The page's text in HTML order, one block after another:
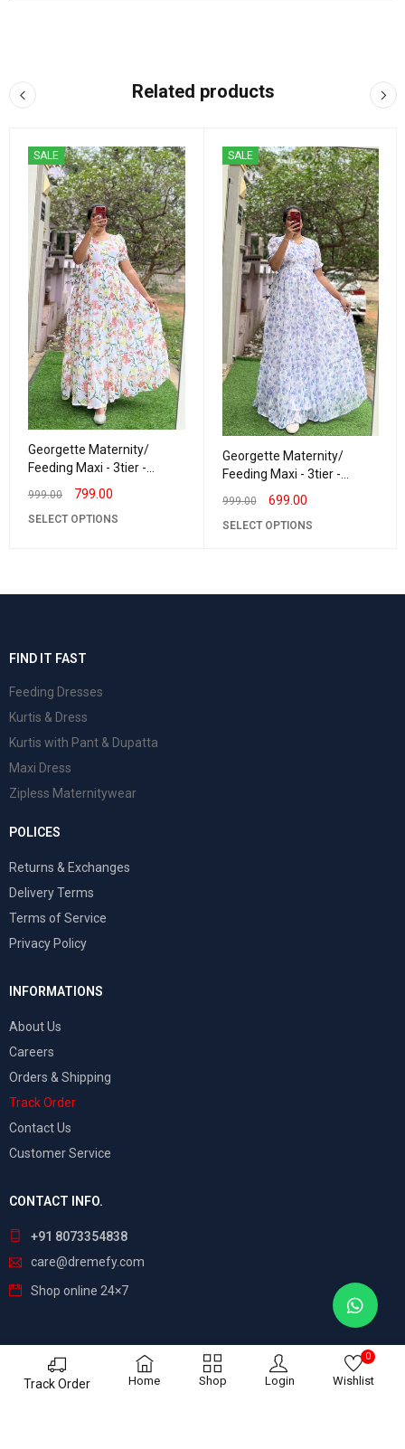
Track Order Home Shop Login Wishlist
0
Related products
SALE
Georgette Maternity/
Feeding Maxi - 3tier -
Georgette Snow
999.00 799.00
SELECT OPTIONS
SALE
Georgette Maternity/
Feeding Maxi - 3tier -
Georgette LurexLavender
999.00 699.00
SELECT OPTIONS
FIND IT FAST
Feeding Dresses
Kurtis & Dress
Kurtis with Pant & Dupatta
Maxi Dress
Zipless Maternitywear
POLICES
Returns & Exchanges
Delivery Terms
Terms of Service
Privacy Policy
INFORMATIONS
About Us
Careers
Orders & Shipping
Track Order
Contact Us
Customer Service
CONTACT INFO.
+91 8073354838
care@dremefy.com
Shop online 24×7
Dreamefy – All Rights Reserved. Build by ASTRIX